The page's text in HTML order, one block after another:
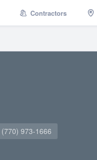
Contractors
(770) 973-1666